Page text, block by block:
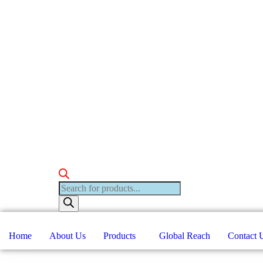
Products
search
Home About Us Products Global Reach Contact